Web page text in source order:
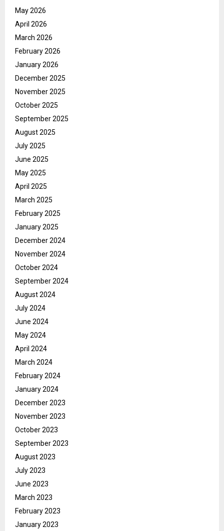
May 2026
April 2026
March 2026
February 2026
January 2026
December 2025
November 2025
October 2025
September 2025
August 2025
July 2025
June 2025
May 2025
April 2025
March 2025
February 2025
January 2025
December 2024
November 2024
October 2024
September 2024
August 2024
July 2024
June 2024
May 2024
April 2024
March 2024
February 2024
January 2024
December 2023
November 2023
October 2023
September 2023
August 2023
July 2023
June 2023
March 2023
February 2023
January 2023